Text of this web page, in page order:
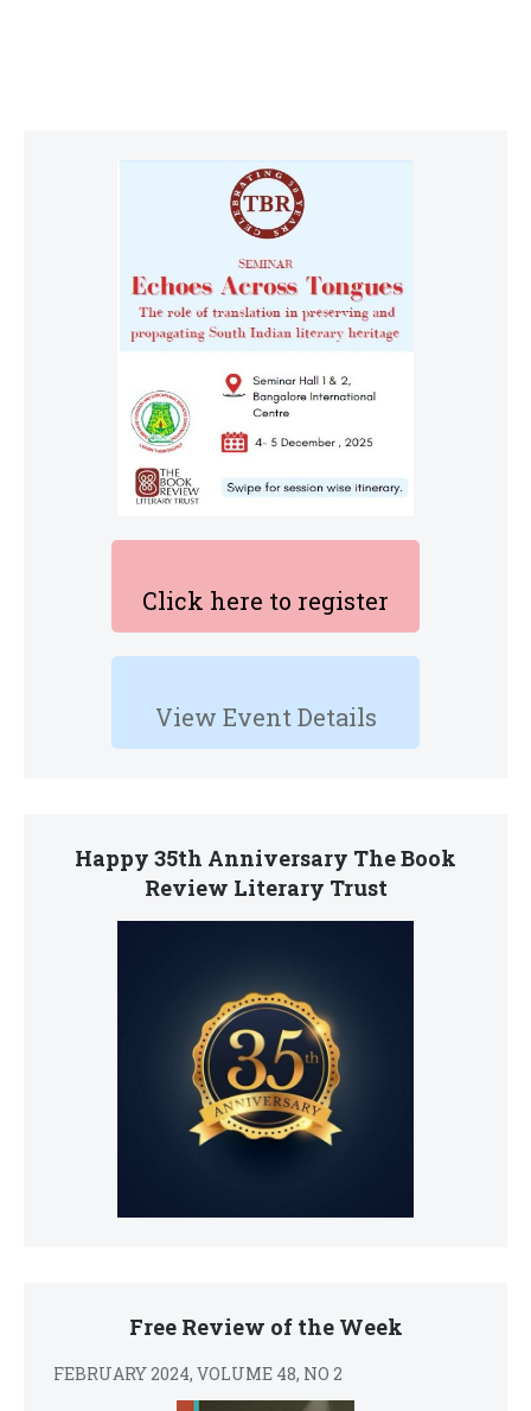
Click here to register
View Event Details
Happy 35th Anniversary The Book
Review Literary Trust
Free Review of the Week
FEBRUARY 2024, VOLUME 48, NO 2